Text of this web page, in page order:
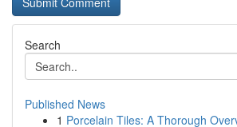
Search
Published News
1 Porcelain Tiles: A Thorough